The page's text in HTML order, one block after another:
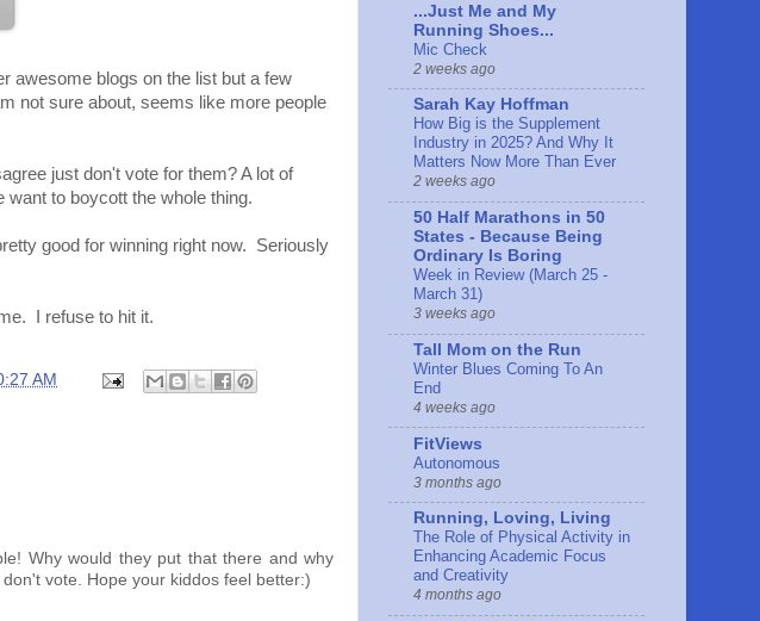
awesome blogs on the list but a few
not sure about, seems like more people
just don't vote for them? A lot of
to boycott the whole thing.
good for winning right now. Seriously
I refuse to hit it.
AM
Why would they put that there and why
vote. Hope your kiddos feel better:)
...Just Me and My
Running Shoes...
Mic Check
2 weeks ago
Sarah Kay Hoffman
How Big is the Supplement
Industry in 2025? And Why It
Matters Now More Than Ever
2 weeks ago
50 Half Marathons in 50
States - Because Being
Ordinary Is Boring
Week in Review (March 25 -
March 31)
3 weeks ago
Tall Mom on the Run
Winter Blues Coming To An
End
4 weeks ago
FitViews
Autonomous
3 months ago
Running, Loving, Living
The Role of Physical Activity in
Enhancing Academic Focus
and Creativity
4 months ago